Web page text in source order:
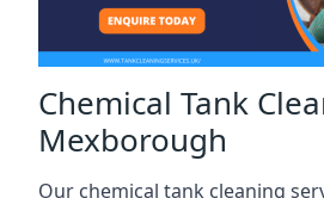
Chemical Tank
Mexborough
Our chemical tank cleaning